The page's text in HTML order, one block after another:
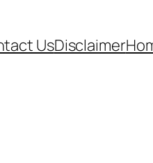
UsDisclaimer